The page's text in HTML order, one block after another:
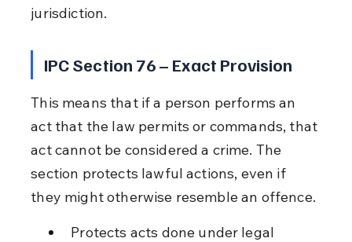
jurisdiction.
IPC Section 76 – Exact Provision
This means that if a person performs an
act that the law permits or commands, that
act cannot be considered a crime. The
section protects lawful actions, even if
they might otherwise resemble an offence.
Protects acts done under legal